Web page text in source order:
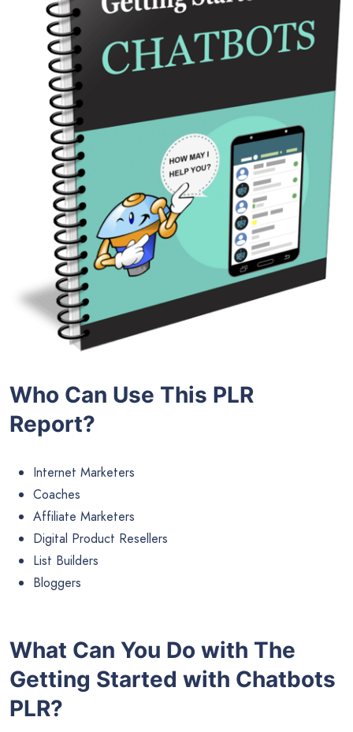
Who Can Use This PLR
Report?
Internet Marketers
Coaches
Affiliate Marketers
Digital Product Resellers
List Builders
Bloggers
What Can You Do with The
Getting Started with Chatbots
PLR?